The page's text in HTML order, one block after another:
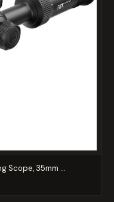
Scope, 35mm ...